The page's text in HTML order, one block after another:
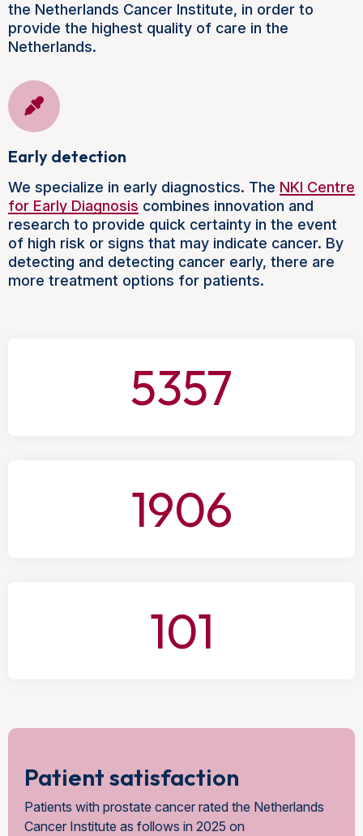
the Netherlands Cancer Institute, in order to
provide the highest quality of care in the
Netherlands.
Early detection
We specialize in early diagnostics. The NKI Centre
for Early Diagnosis combines innovation and
research to provide quick certainty in the event
of high risk or signs that may indicate cancer. By
detecting and detecting cancer early, there are
more treatment options for patients.
5357
1906
101
Patient satisfaction
Patients with prostate cancer rated the Netherlands
Cancer Institute as follows in 2025 on